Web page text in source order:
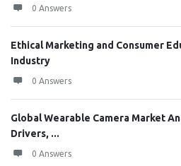
0 Answers
Ethical Marketing and Consumer
Industry
0 Answers
Global Wearable Camera Market
Drivers, ...
0 Answers